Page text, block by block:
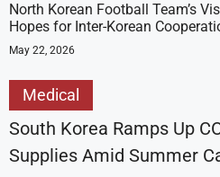
North Korean Football Team’s
Hopes for Inter-Korean
May 22, 2026
Medical
South Korea Ramps Up
Supplies Amid Summer